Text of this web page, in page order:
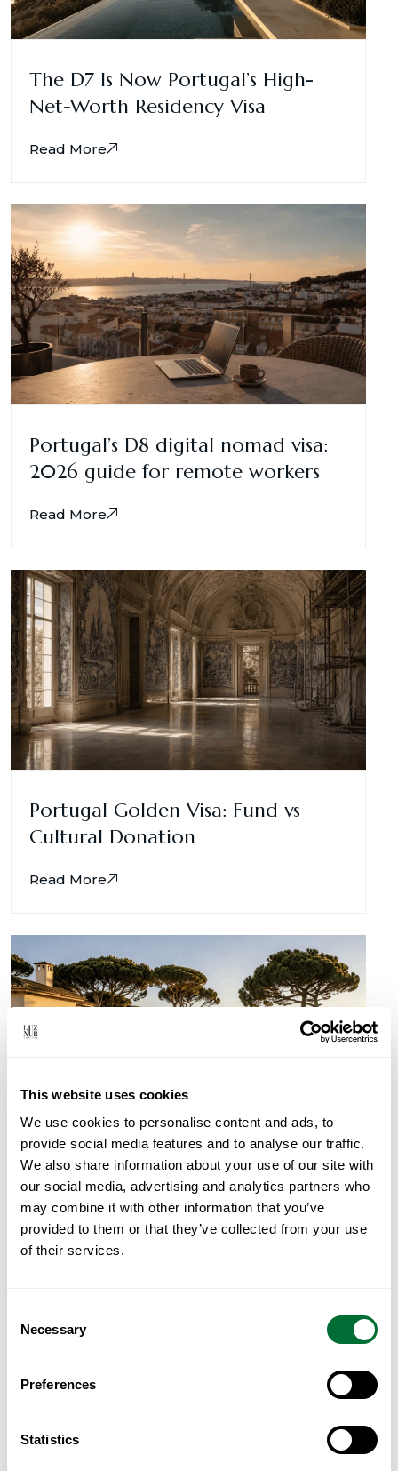
This website uses cookies
We use cookies to personalise content and ads, to
provide social media features and to analyse our traffic.
We also share information about your use of our site with
our social media, advertising and analytics partners who
may combine it with other information that you’ve
provided to them or that they’ve collected from your use
of their services.
Selection
Necessary
Preferences
Statistics
The D7 Is Now Portugal’s High-
Net-Worth Residency Visa
Read More
Portugal’s D8 digital nomad visa:
2026 guide for remote workers
Read More
Portugal Golden Visa: Fund vs
Cultural Donation
Read More
Portugal for Kuwaiti Investors
Read More